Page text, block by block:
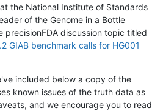
the National Institute of Standards
of the Genome in a Bottle
precisionFDA discussion topic titled
GIAB benchmark calls for HG001
included below a copy of the
known issues of the truth data as
and we encourage you to read